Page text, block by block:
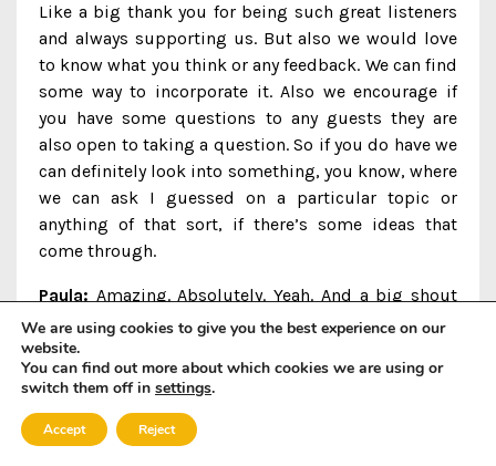
Like a big thank you for being such great listeners
and always supporting us. But also we would love
to know what you think or any feedback. We can find
some way to incorporate it. Also we encourage if
you have some questions to any guests they are
also open to taking a question. So if you do have we
can definitely look into something, you know, where
we can ask I guessed on a particular topic or
anything of that sort, if there’s some ideas that
come through.
Paula: Amazing. Absolutely. Yeah. And a big shout
out, of course, to all of our sponsors as well,
without who this would never happen. So, you
know, as we come into 2024, we’re looking forward
to doing even more work with, with all of our
sponsors. So I’ll make sure to to give shout outs
We are using cookies to give you the best experience on our
website.
You can find out more about which cookies we are using or
switch them off in settings.
Accept Reject